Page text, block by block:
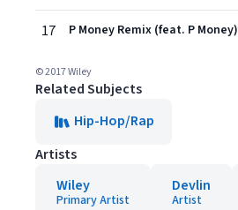
17 P Money Remix (feat. P Money)
© 2017 Wiley
Related Subjects
Hip-Hop/Rap
Artists
Wiley
Primary Artist
Devlin
Artist